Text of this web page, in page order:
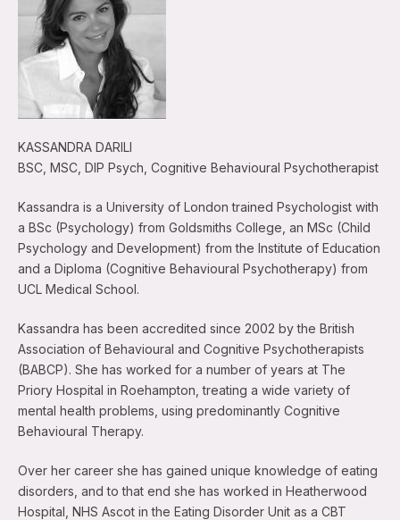
KASSANDRA DARILI
BSC, MSC, DIP Psych, Cognitive Behavioural Psychotherapist
Kassandra is a University of London trained Psychologist with
a BSc (Psychology) from Goldsmiths College, an MSc (Child
Psychology and Development) from the Institute of Education
and a Diploma (Cognitive Behavioural Psychotherapy) from
UCL Medical School.
Kassandra has been accredited since 2002 by the British
Association of Behavioural and Cognitive Psychotherapists
(BABCP). She has worked for a number of years at The
Priory Hospital in Roehampton, treating a wide variety of
mental health problems, using predominantly Cognitive
Behavioural Therapy.
Over her career she has gained unique knowledge of eating
disorders, and to that end she has worked in Heatherwood
Hospital, NHS Ascot in the Eating Disorder Unit as a CBT